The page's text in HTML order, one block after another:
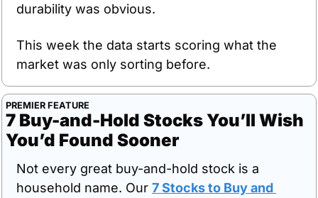
durability was obvious.
This week the data starts scoring what the
market was only sorting before.
PREMIER FEATURE
7 Buy-and-Hold Stocks You’ll Wish
You’d Found Sooner
Not every great buy-and-hold stock is a
household name. Our 7 Stocks to Buy and